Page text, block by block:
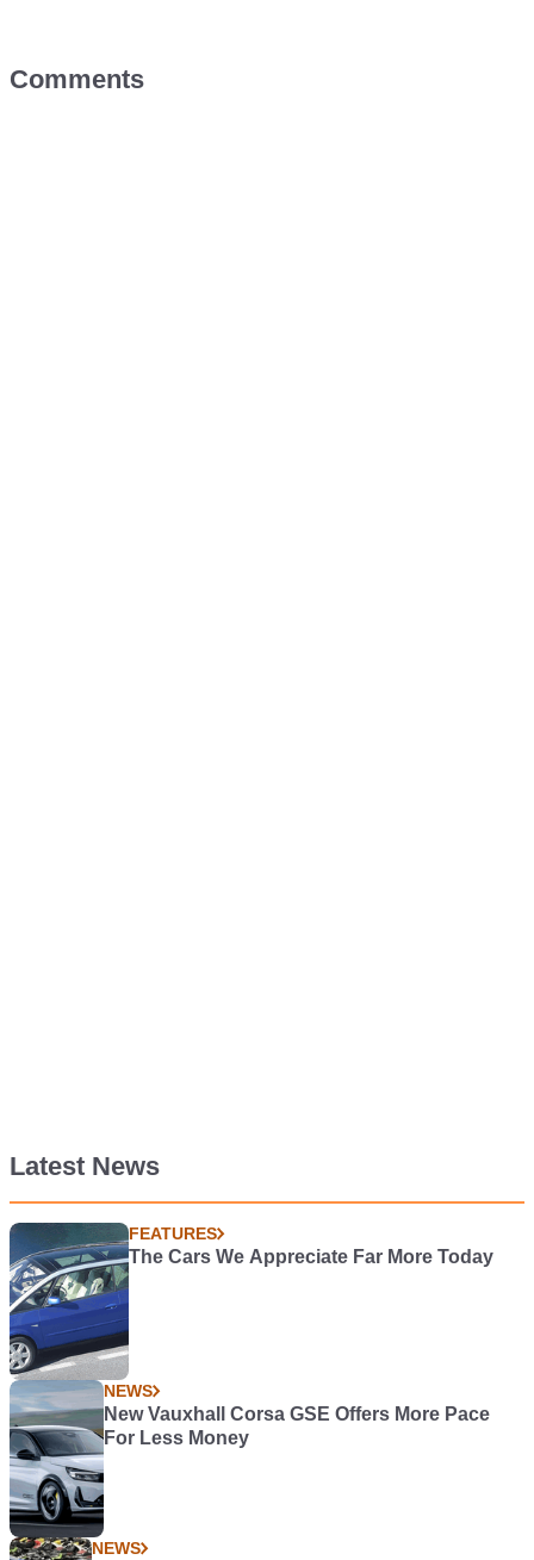
Comments
Latest News
FEATURES
The Cars We Appreciate Far More Today
NEWS
New Vauxhall Corsa GSE Offers More Pace
For Less Money
NEWS